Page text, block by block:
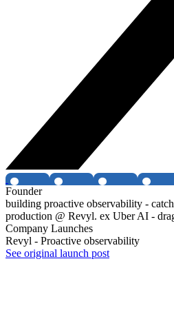
Founder
building proactive observability -
production @ Revyl. ex Uber AI -
Company Launches
Revyl - Proactive observability
See original launch post